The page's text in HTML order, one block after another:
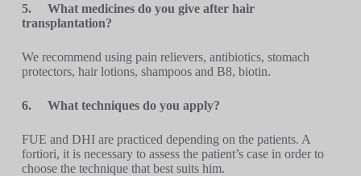
5. What medicines do you give after hair
transplantation?
We recommend using pain relievers, antibiotics, stomach
protectors, hair lotions, shampoos and B8, biotin.
6. What techniques do you apply?
FUE and DHI are practiced depending on the patients. A
fortiori, it is necessary to assess the patient’s case in order to
choose the technique that best suits him.